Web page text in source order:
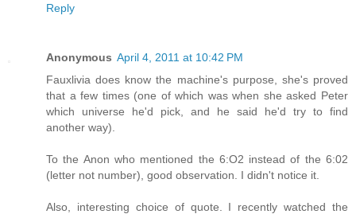
Reply
Anonymous April 4, 2011 at 10:42 PM
Fauxlivia does know the machine's purpose, she's proved
that a few times (one of which was when she asked Peter
which universe he'd pick, and he said he'd try to find
another way).
To the Anon who mentioned the 6:O2 instead of the 6:02
(letter not number), good observation. I didn't notice it.
Also, interesting choice of quote. I recently watched the